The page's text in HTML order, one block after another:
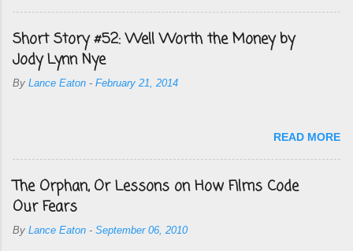
Short Story #52: Well Worth the Money by
Jody Lynn Nye
By Lance Eaton - February 21, 2014
READ MORE
The Orphan, Or Lessons on How Films Code
Our Fears
By Lance Eaton - September 06, 2010